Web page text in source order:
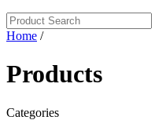
Home /
Products
Categories